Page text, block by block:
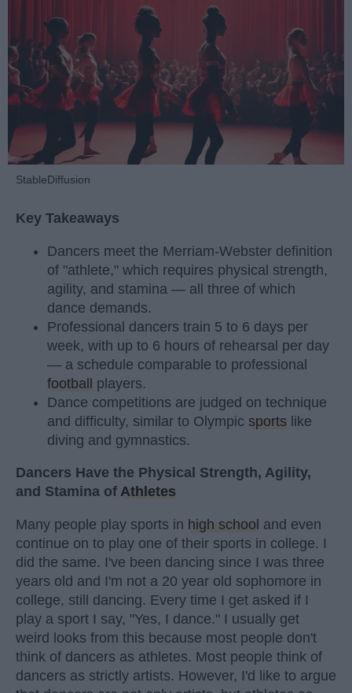
StableDiffusion
Key Takeaways
Dancers meet the Merriam-Webster definition
of "athlete," which requires physical strength,
agility, and stamina — all three of which
dance demands.
Professional dancers train 5 to 6 days per
week, with up to 6 hours of rehearsal per day
— a schedule comparable to professional
football players.
Dance competitions are judged on technique
and difficulty, similar to Olympic sports like
diving and gymnastics.
Dancers Have the Physical Strength, Agility,
and Stamina of Athletes
Many people play sports in high school and even
continue on to play one of their sports in college. I
did the same. I've been dancing since I was three
years old and I'm not a 20 year old sophomore in
college, still dancing. Every time I get asked if I
play a sport I say, "Yes, I dance." I usually get
weird looks from this because most people don't
think of dancers as athletes. Most people think of
dancers as strictly artists. However, I'd like to argue